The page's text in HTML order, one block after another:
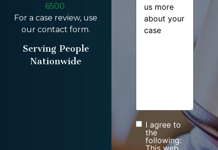
6500
For a case review, use
our contact form.
Serving People
Nationwide
Consent
I agree to
the
following: